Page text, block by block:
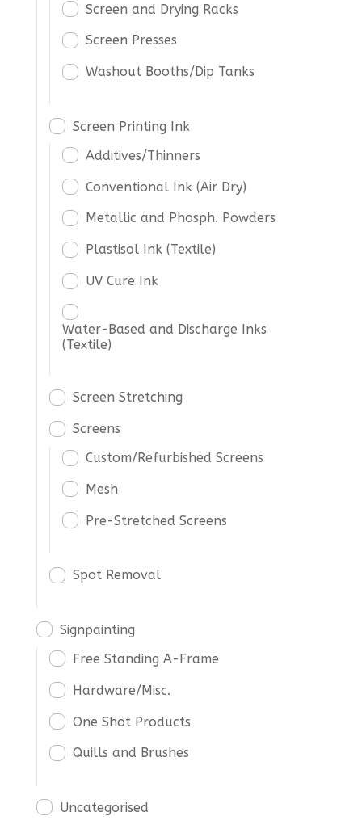
Screen and Drying Racks
Screen Presses
Washout Booths/Dip Tanks
Screen Printing Ink
Additives/Thinners
Conventional Ink (Air Dry)
Metallic and Phosph. Powders
Plastisol Ink (Textile)
UV Cure Ink
Water-Based and Discharge Inks
(Textile)
Screen Stretching
Screens
Custom/Refurbished Screens
Mesh
Pre-Stretched Screens
Spot Removal
Signpainting
Free Standing A-Frame
Hardware/Misc.
One Shot Products
Quills and Brushes
Uncategorised